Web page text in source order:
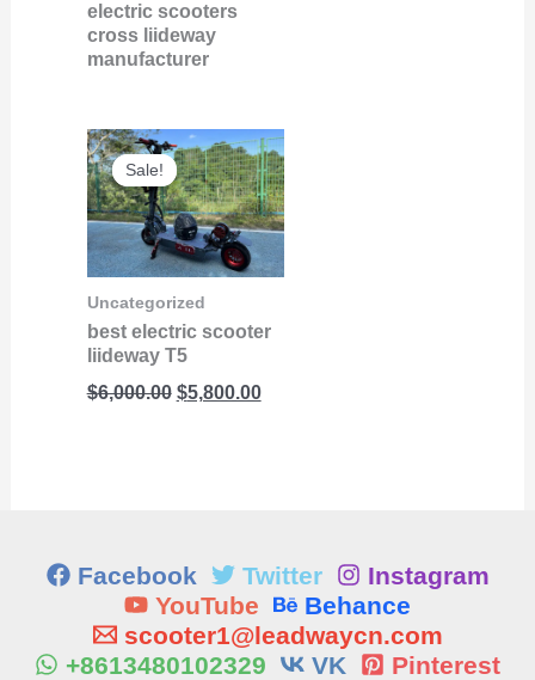
electric scooters
cross liideway
manufacturer
Sale!
Sale!
Uncategorized
best electric scooter
liideway T5
$6,000.00
Original
price
was:
$6,000.00.
$5,800.00
Current
price
is:
$5,800.00.
Facebook Twitter
Instagram
YouTube
Behance
scooter1@leadwaycn.com
+8613480102329
VK Pinterest